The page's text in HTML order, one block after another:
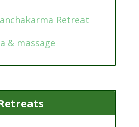
Retreat
& massage